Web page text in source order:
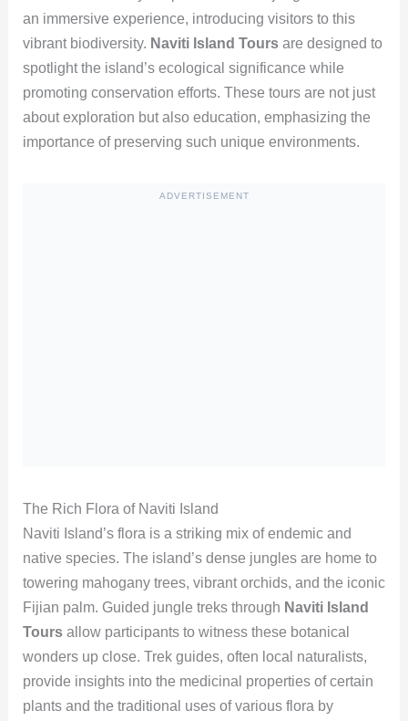
an immersive experience, introducing visitors to this
vibrant biodiversity. Naviti Island Toursare designed to
spotlight the island’s ecological significance while
promoting conservation efforts. These tours are not just
about exploration but also education, emphasizing the
importance of preserving such unique environments.
ADVERTISEMENT
The Rich Flora of Naviti Island
Naviti Island’s flora is a striking mix of endemic and
native species. The island’s dense jungles are home to
towering mahogany trees, vibrant orchids, and the iconic
Fijian palm. Guided jungle treks through Naviti Island
Toursallow participants to witness these botanical
wonders up close. Trek guides, often local naturalists,
provide insights into the medicinal properties of certain
plants and the traditional uses of various flora by